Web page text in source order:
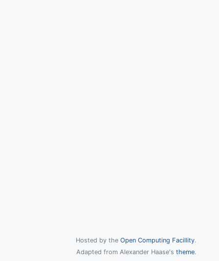
Hosted by the Open Computing Facillity.
Adapted from Alexander Haase's theme.